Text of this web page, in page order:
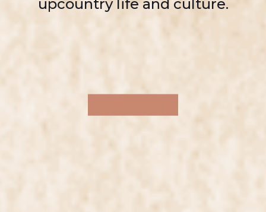
upcountry life and culture.